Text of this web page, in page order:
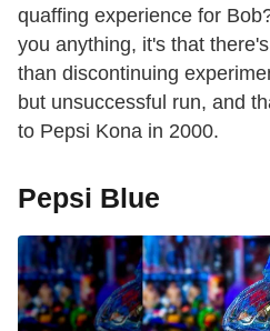
quaffing experience for
you anything, it's that
than discontinuing
but unsuccessful run, and
to Pepsi Kona in 2000.
Pepsi Blue